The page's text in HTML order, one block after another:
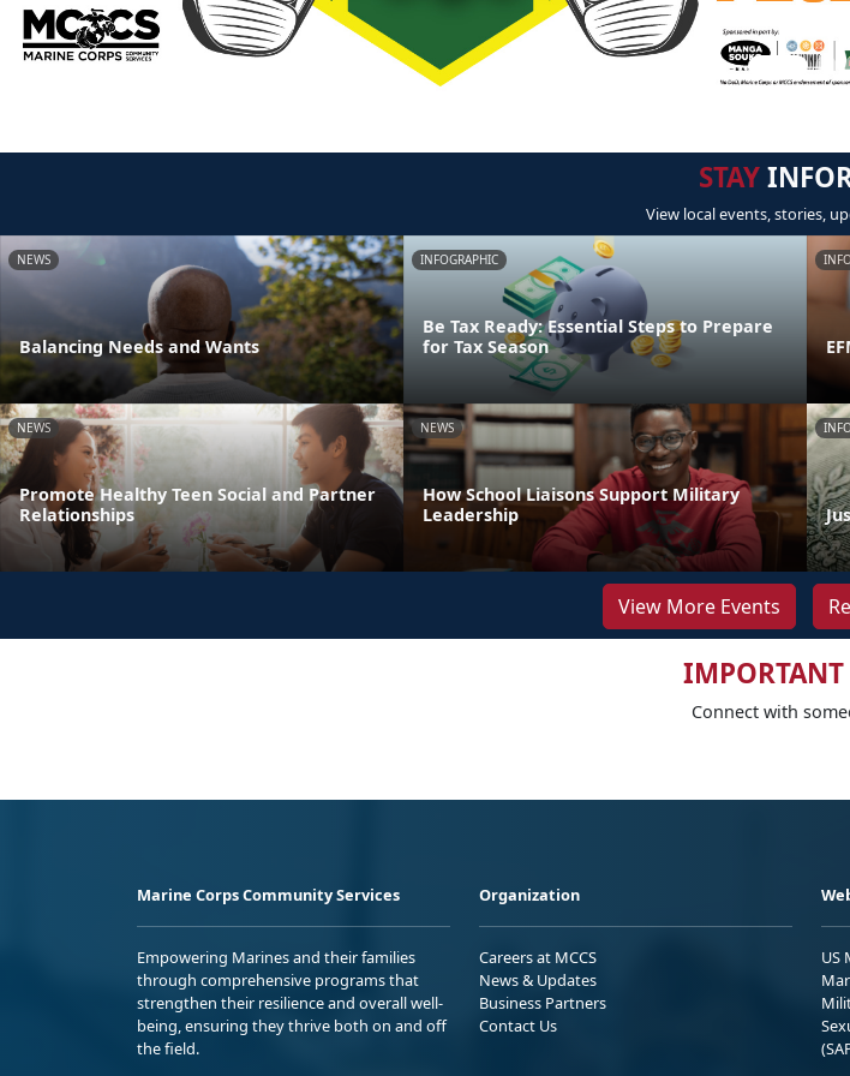
STAY
View local events, stories,
NEWS
Balancing Needs and Wants
INFOGRAPHIC
Be Tax Ready: Essential Steps to Prepare
for Tax Season
NEWS
Promote Healthy Teen Social and Partner
Relationships
NEWS
How School Liaisons Support Military
Leadership
View More Events
IMPORTANT
Connect with
Marine Corps Community Services
Empowering Marines and their families
through comprehensive programs that
strengthen their resilience and overall well-
being, ensuring they thrive both on and off
the field.
Organization
Careers at MCCS
News & Updates
Business Partners
Contact Us
US